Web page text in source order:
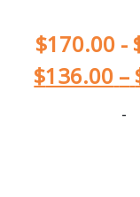
$170.00 -
$136.00 –
-